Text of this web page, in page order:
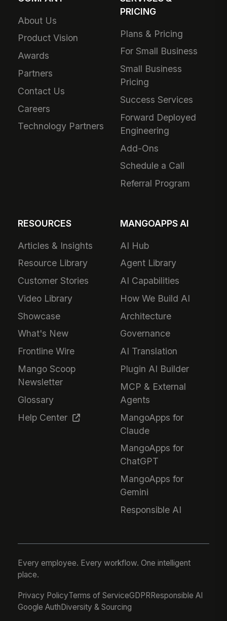
About Us
Product Vision
Awards
Partners
Contact Us
Careers
Technology Partners
PRICING
Plans & Pricing
For Small Business
Small Business
Pricing
Success Services
Forward Deployed
Engineering
Add-Ons
Schedule a Call
Referral Program
RESOURCES
Articles & Insights
Resource Library
Customer Stories
Video Library
Showcase
What's New
Frontline Wire
Mango Scoop
Newsletter
Glossary
Help Center
MANGOAPPS AI
AI Hub
Agent Library
AI Capabilities
How We Build AI
Architecture
Governance
AI Translation
Plugin AI Builder
MCP & External
Agents
MangoApps for
Claude
MangoApps for
ChatGPT
MangoApps for
Gemini
Responsible AI
Every employee. Every workflow. One intelligent
place.
Privacy PolicyTerms of ServiceGDPRResponsible AI
Google AuthDiversity & Sourcing